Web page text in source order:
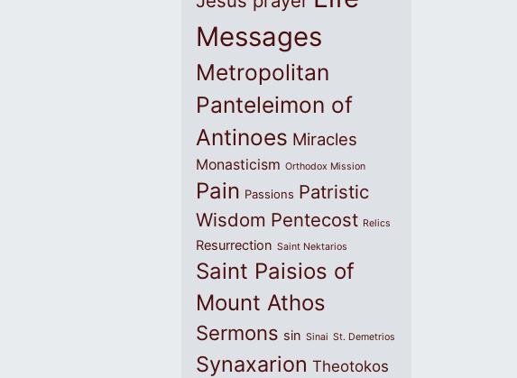
Messages
Metropolitan
Panteleimon of
Antinoes Miracles
Monasticism Orthodox Mission
Pain Passions Patristic
Wisdom Pentecost Relics
Resurrection Saint Nektarios
Saint Paisios of
Mount Athos
Sermons sin Sinai St. Demetrios
Synaxarion Theotokos